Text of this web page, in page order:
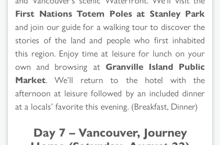
First Nations Totem Poles at Stanley Park
and join our guide for a walking tour to discover the
stories of the land and people who first inhabited
this region. Enjoy time at leisure for lunch on your
own and browsing at Granville Island Public
Market. We’ll return to the hotel with the
afternoon at leisure followed by an included dinner
at a locals’ favorite this evening. (Breakfast, Dinner)
Day 7 – Vancouver, Journey